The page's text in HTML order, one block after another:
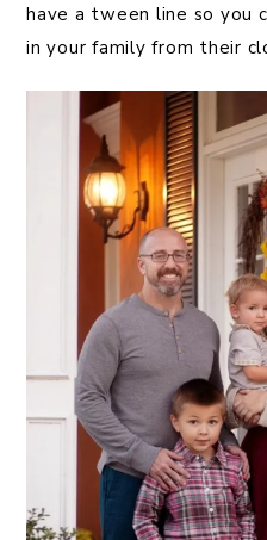
have a tween line so you
in your family from their